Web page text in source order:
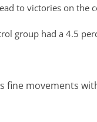
to victories on the
group had a 4.5
fine movements